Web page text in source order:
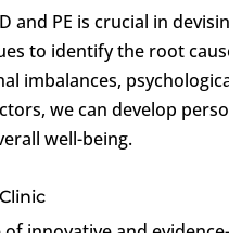
and PE is crucial in
to identify the root
imbalances,
we can develop
well-being.